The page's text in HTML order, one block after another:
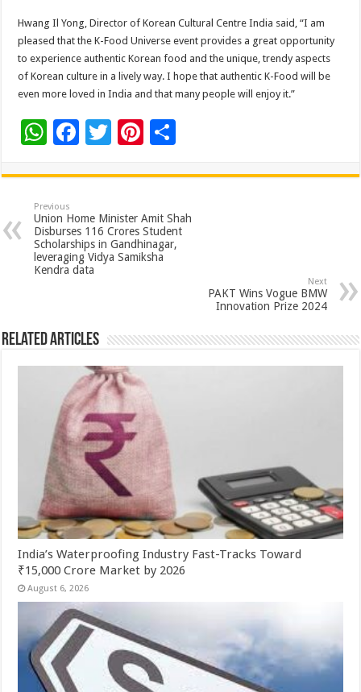
Hwang Il Yong, Director of Korean Cultural Centre India said, “I am
pleased that the K-Food Universe event provides a great opportunity
to experience authentic Korean food and the unique, trendy aspects
of Korean culture in a lively way. I hope that authentic K-Food will be
even more loved in India and that many people will enjoy it.”
W
at
sA
p
p
F
e
b
o
o
T
tt
er
Pi
er
es
t
ar
e
Previous
Union Home Minister Amit Shah
Disburses 116 Crores Student
Scholarships in Gandhinagar,
leveraging Vidya Samiksha
Kendra data
Next
PAKT Wins Vogue BMW
Innovation Prize 2024
Related Articles
India’s Waterproofing Industry Fast-Tracks Toward
₹15,000 Crore Market by 2026
August 6, 2026